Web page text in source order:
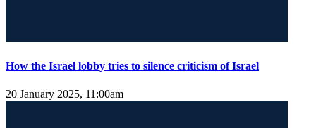
How the Israel lobby tries to silence criticism of Israel
20 January 2025, 11:00am